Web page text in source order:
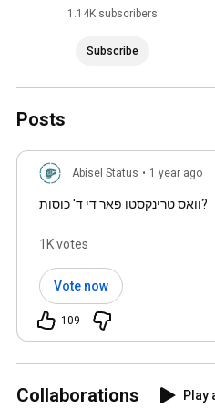
1.14K subscribers
Subscribe
Posts
Abisel Status • 1 year ago
וואס טרינקסטו פאר די ד' כוסות?
1K votes
Vote now
109
Collaborations Play